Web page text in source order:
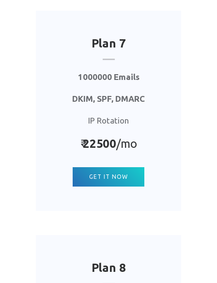
Plan 7
1000000 Emails
DKIM, SPF, DMARC
IP Rotation
₹22500/mo
GET IT NOW
Plan 8